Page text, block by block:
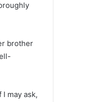
brother
may ask,